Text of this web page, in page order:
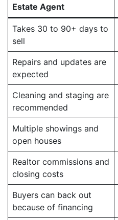
Estate Agent
Takes 30 to 90+ days to
sell
Repairs and updates are
expected
Cleaning and staging are
recommended
Multiple showings and
open houses
Realtor commissions and
closing costs
Buyers can back out
because of financing